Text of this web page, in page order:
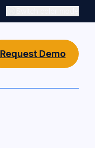
Switch color mode
Request Demo